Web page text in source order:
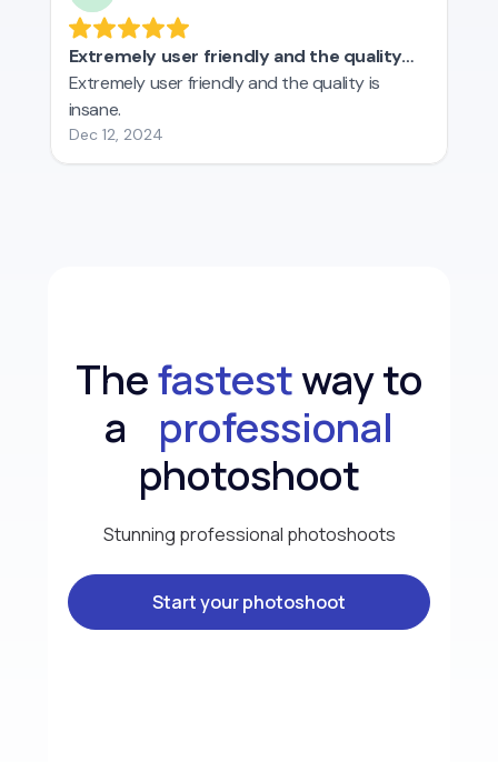
Thefastestway to
a professional
photoshoot
Stunning professional photoshoots
Start your photoshoot